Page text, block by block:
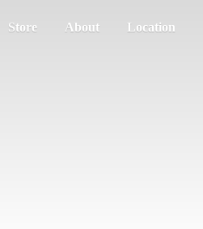
Store About Location